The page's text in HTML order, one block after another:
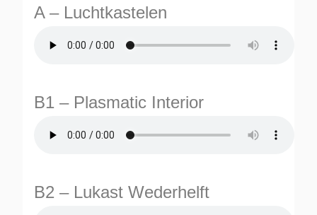
A – Luchtkastelen
B1 – Plasmatic Interior
B2 – Lukast Wederhelft